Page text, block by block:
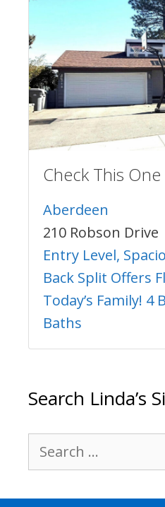
Check This
Aberdeen
210 Robson Drive
Entry Level,
Back Split Offers
Today’s Family! 4
Baths
Search Linda’s
Search
for: